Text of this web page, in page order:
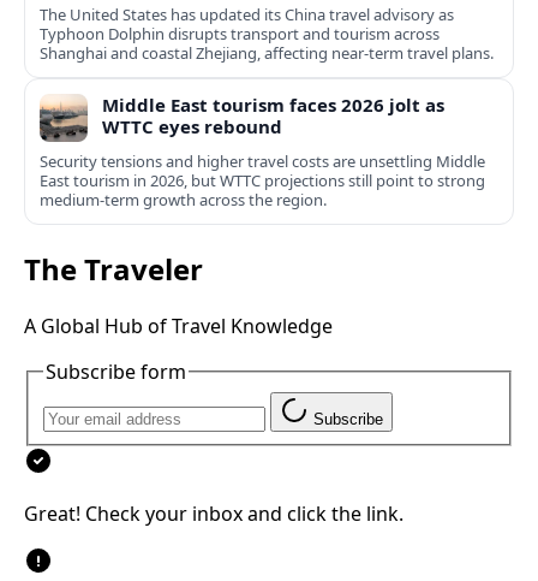
The United States has updated its China travel advisory as
Typhoon Dolphin disrupts transport and tourism across
Shanghai and coastal Zhejiang, affecting near-term travel plans.
Middle East tourism faces 2026 jolt as
WTTC eyes rebound
Security tensions and higher travel costs are unsettling Middle
East tourism in 2026, but WTTC projections still point to strong
medium-term growth across the region.
The Traveler
A Global Hub of Travel Knowledge
Subscribe form
Subscribe
Great! Check your inbox and click the link.